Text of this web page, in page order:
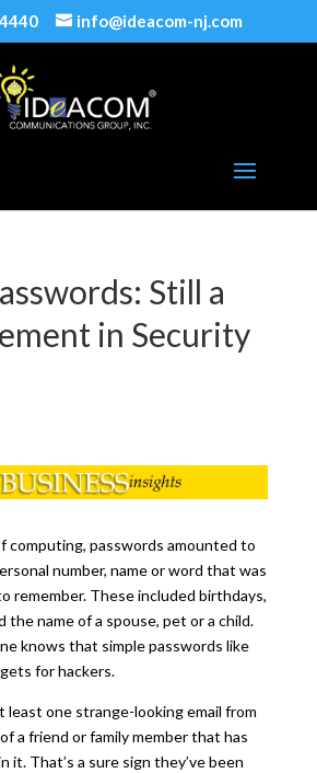
info@ideacom-nj.com
Still a
in Security
computing, passwords amounted to
number, name or word that was
remember. These included birthdays,
the name of a spouse, pet or a child.
knows that simple passwords like
for hackers.
least one strange-looking email from
a friend or family member that has
it. That’s a sure sign they’ve been